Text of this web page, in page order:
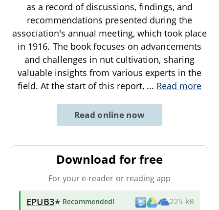
as a record of discussions, findings, and
recommendations presented during the
association's annual meeting, which took place
in 1916. The book focuses on advancements
and challenges in nut cultivation, sharing
valuable insights from various experts in the
field. At the start of this report, ... Read more
Read online now
Download for free
For your e-reader or reading app
EPUB3★ Recommended! 225 kB